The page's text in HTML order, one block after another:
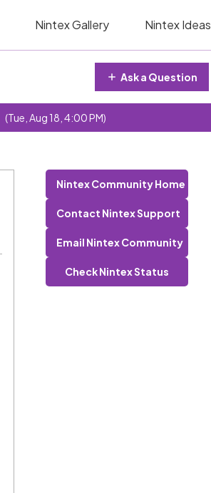
Nintex Gallery Nintex Ideas
Ask a Question
(Tue, Aug 18, 4:00 PM)
Nintex Community Home
Contact Nintex Support
Email Nintex Community
Check Nintex Status